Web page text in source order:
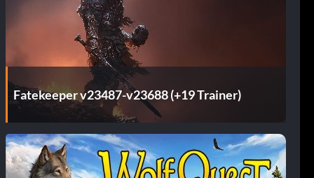
Fatekeeper v23487-v23688 (+19 Trainer)